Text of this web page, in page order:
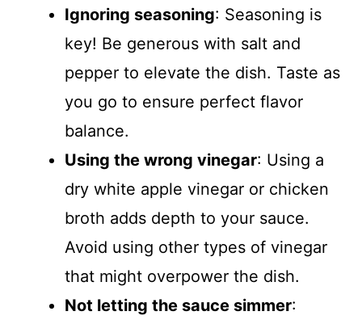
Ignoring seasoning: Seasoning is
key! Be generous with salt and
pepper to elevate the dish. Taste as
you go to ensure perfect flavor
balance.
Using the wrong vinegar: Using a
dry white apple vinegar or chicken
broth adds depth to your sauce.
Avoid using other types of vinegar
that might overpower the dish.
Not letting the sauce simmer: